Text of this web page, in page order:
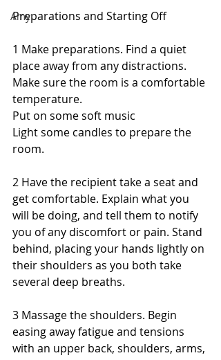
Amy
Preparations and Starting Off
1 Make preparations. Find a quiet
place away from any distractions.
Make sure the room is a comfortable
temperature.
Put on some soft music
Light some candles to prepare the
room.
2 Have the recipient take a seat and
get comfortable. Explain what you
will be doing, and tell them to notify
you of any discomfort or pain. Stand
behind, placing your hands lightly on
their shoulders as you both take
several deep breaths.
3 Massage the shoulders. Begin
easing away fatigue and tensions
with an upper back, shoulders, arms,